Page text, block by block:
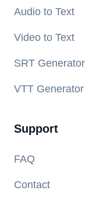
Audio to Text
Video to Text
SRT Generator
VTT Generator
Support
FAQ
Contact